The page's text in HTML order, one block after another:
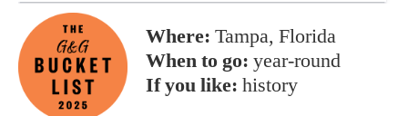
Where: Tampa, Florida
When to go: year-round
If you like: history